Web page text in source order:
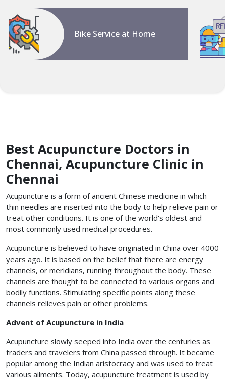
Bike Service at Home
Best Acupuncture Doctors in
Chennai, Acupuncture Clinic in
Chennai
Acupuncture is a form of ancient Chinese medicine in which
thin needles are inserted into the body to help relieve pain or
treat other conditions. It is one of the world's oldest and
most commonly used medical procedures.
Acupuncture is believed to have originated in China over 4000
years ago. It is based on the belief that there are energy
channels, or meridians, running throughout the body. These
channels are thought to be connected to various organs and
bodily functions. Stimulating specific points along these
channels relieves pain or other problems.
Advent of Acupuncture in India
Acupuncture slowly seeped into India over the centuries as
traders and travelers from China passed through. It became
popular among the Indian aristocracy and was used to treat
various ailments. Today, acupuncture treatment is used by